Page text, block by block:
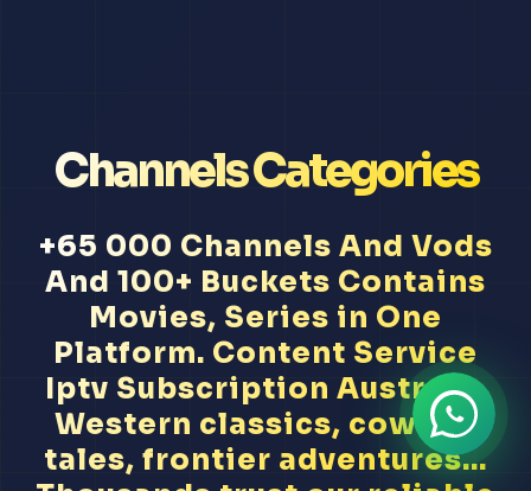
Channels Categories
+65 000 Channels And Vods
And 100+ Buckets Contains
Movies, Series in One
Platform. Content Service
Iptv Subscription Australia
Western classics, cowboy
tales, frontier adventures...